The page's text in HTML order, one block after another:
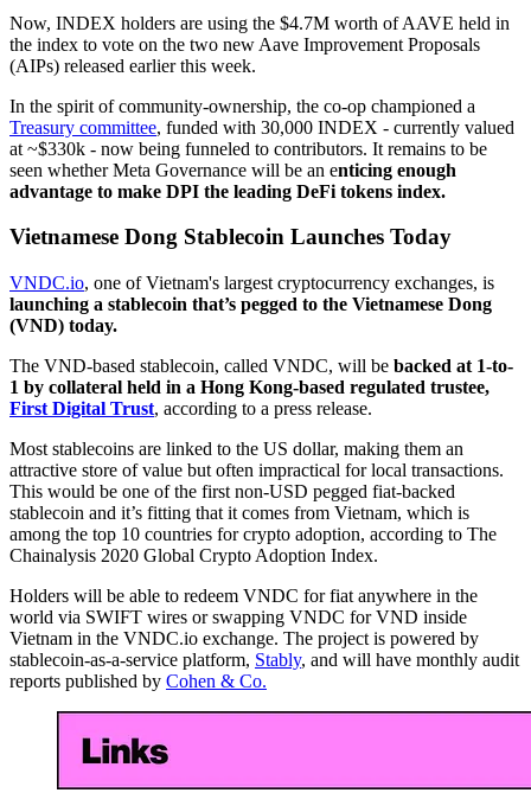
Now, INDEX holders are using the $4.7M worth of AAVE held in
the index to vote on the two new Aave Improvement Proposals
(AIPs) released earlier this week.
In the spirit of community-ownership, the co-op championed a
Treasury committee, funded with 30,000 INDEX - currently valued
at ~$330k - now being funneled to contributors. It remains to be
seen whether Meta Governance will be an enticing enough
advantage to make DPI the leading DeFi tokens index.
Vietnamese Dong Stablecoin Launches Today
VNDC.io, one of Vietnam's largest cryptocurrency exchanges, is
launching a stablecoin that’s pegged to the Vietnamese Dong
(VND) today.
The VND-based stablecoin, called VNDC, will be backed at 1-to-
1 by collateral held in a Hong Kong-based regulated trustee,
First Digital Trust, according to a press release.
Most stablecoins are linked to the US dollar, making them an
attractive store of value but often impractical for local transactions.
This would be one of the first non-USD pegged fiat-backed
stablecoin and it’s fitting that it comes from Vietnam, which is
among the top 10 countries for crypto adoption, according to The
Chainalysis 2020 Global Crypto Adoption Index.
Holders will be able to redeem VNDC for fiat anywhere in the
world via SWIFT wires or swapping VNDC for VND inside
Vietnam in the VNDC.io exchange. The project is powered by
stablecoin-as-a-service platform, Stably, and will have monthly audit
reports published by Cohen & Co.